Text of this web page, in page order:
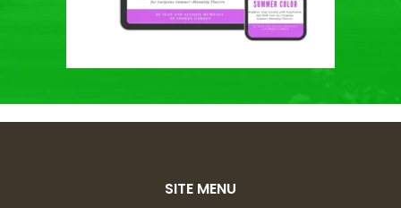
SITE MENU